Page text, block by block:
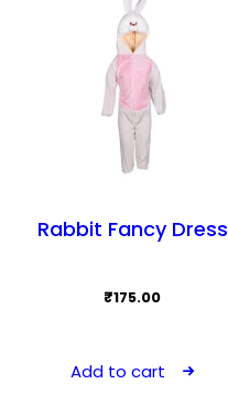
Rabbit Fancy Dress
₹175.00
Add to cart